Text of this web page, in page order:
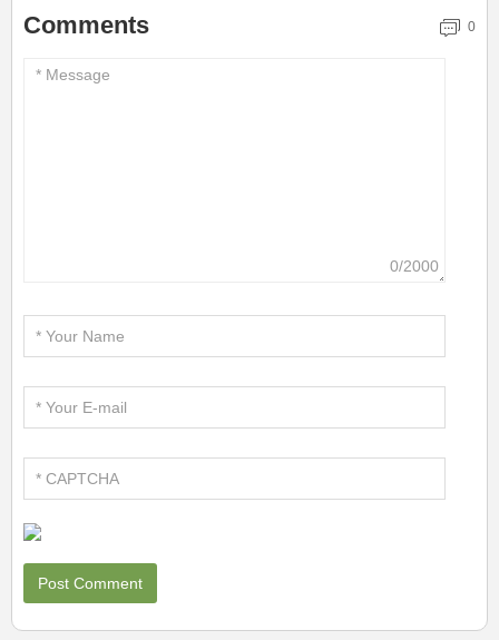
Comments 0
0/2000